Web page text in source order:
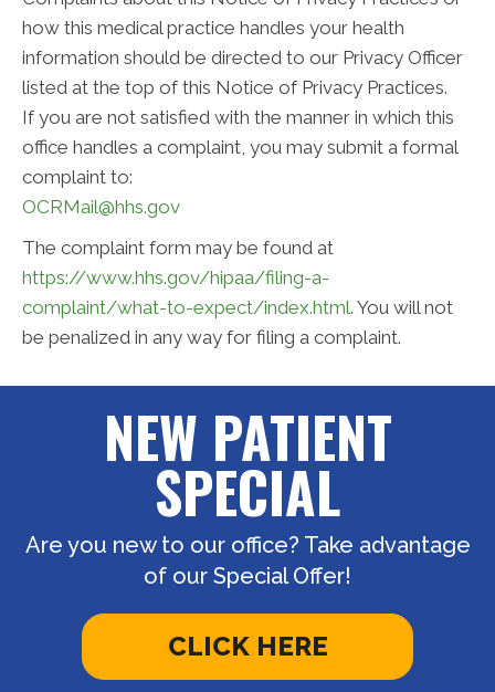
how this medical practice handles your health
information should be directed to our Privacy Officer
listed at the top of this Notice of Privacy Practices.
If you are not satisfied with the manner in which this
office handles a complaint, you may submit a formal
complaint to:
OCRMail@hhs.gov
The complaint form may be found at
https://www.hhs.gov/hipaa/filing-a-
complaint/what-to-expect/index.html. You will not
be penalized in any way for filing a complaint.
NEW PATIENT
SPECIAL
Are you new to our office? Take advantage
of our Special Offer!
CLICK HERE